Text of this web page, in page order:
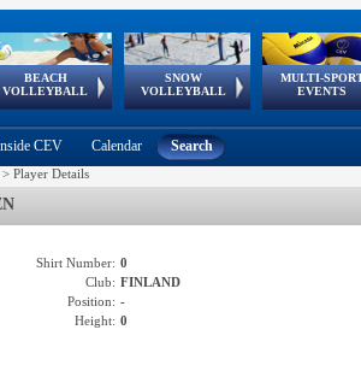
BEACH
VOLLEYBALL
Continental
Cup
SNOW
VOLLEYBALL
EuroSnowVolley
European
Tour
MULTI-
EVENTS
European
Games
European Youth
Olympic Festival
GSSE
CEV Calendar Search
> Player Details
Shirt Number: 0
Club: FINLAND
Position: -
Height: 0